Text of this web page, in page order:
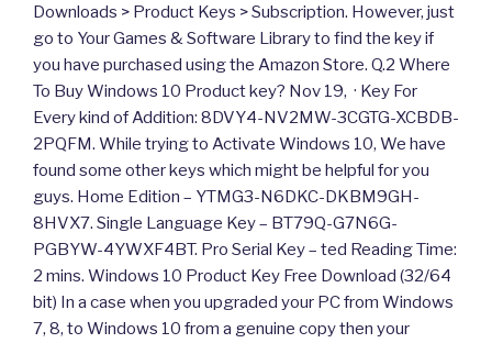
Downloads > Product Keys > Subscription. However, just
go to Your Games & Software Library to find the key if
you have purchased using the Amazon Store. Q.2 Where
To Buy Windows 10 Product key? Nov 19, · Key For
Every kind of Addition: 8DVY4-NV2MW-3CGTG-XCBDB-
2PQFM. While trying to Activate Windows 10, We have
found some other keys which might be helpful for you
guys. Home Edition – YTMG3-N6DKC-DKBM9GH-
8HVX7. Single Language Key – BT79Q-G7N6G-
PGBYW-4YWXF4BT. Pro Serial Key – ted Reading Time:
2 mins. Windows 10 Product Key Free Download (32/64
bit) In a case when you upgraded your PC from Windows
7, 8, to Windows 10 from a genuine copy then your